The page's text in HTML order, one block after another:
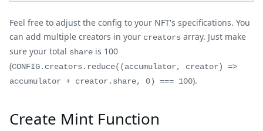
Feel free to adjust the config to your NFT's specifications. You
can add multiple creators in your creators array. Just make
sure your total share is 100
(CONFIG.creators.reduce((accumulator, creator) =>
accumulator + creator.share, 0) === 100).
Create Mint Function